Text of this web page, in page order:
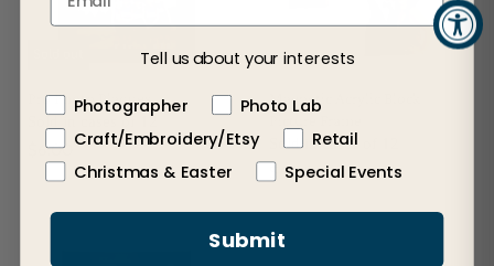
Pro Photo Plaques
Sold in cases of 12
$6.00
Magnetic Acrylic Block
Sold in cases of 12
$6.00
Tell us about your interests
Photographer
Photo Lab
Craft/Embroidery/Etsy
Retail
Christmas & Easter
Special Events
Submit